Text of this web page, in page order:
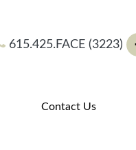
615.425.FACE (3223)
Contact Us